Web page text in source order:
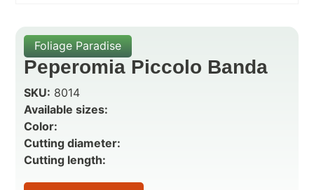
Foliage Paradise
Peperomia Piccolo Banda
SKU: 8014
Available sizes:
Color:
Cutting diameter:
Cutting length: